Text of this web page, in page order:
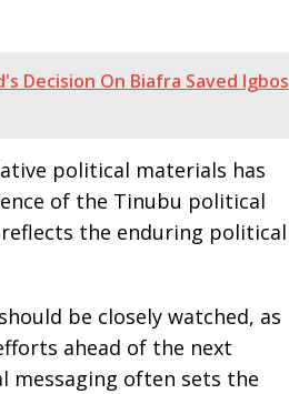
Decision On Biafra Saved Igbos
political materials has
of the Tinubu political
reflects the enduring political
be closely watched, as
ahead of the next
messaging often sets the